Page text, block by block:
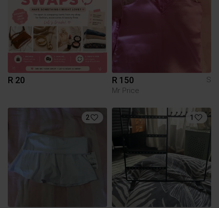
R 20 R 150
S
Mr Price
2 1